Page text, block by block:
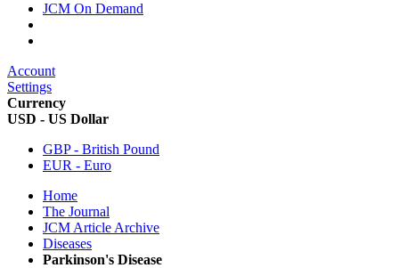
JCM On Demand
Account
Settings
Currency
USD - US Dollar
GBP - British Pound
EUR - Euro
Home
The Journal
JCM Article Archive
Diseases
Parkinson's Disease